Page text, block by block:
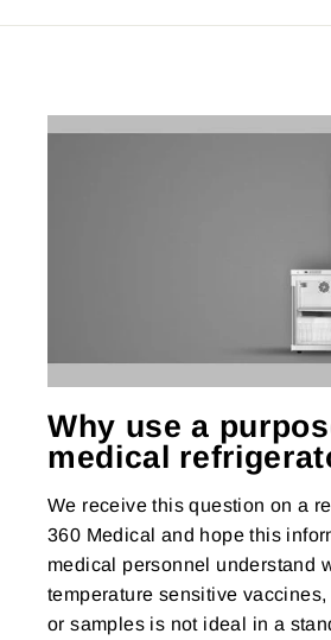
Why use a
medical
We receive this question on a
360 Medical and hope this
medical personnel understand
temperature sensitive
or samples is not ideal in a